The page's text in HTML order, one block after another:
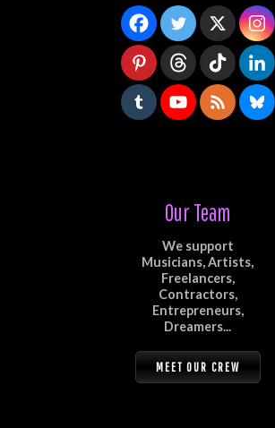
Our Team
We support
Musicians, Artists,
Freelancers,
Contractors,
Entrepreneurs,
Dreamers...
MEET OUR CREW